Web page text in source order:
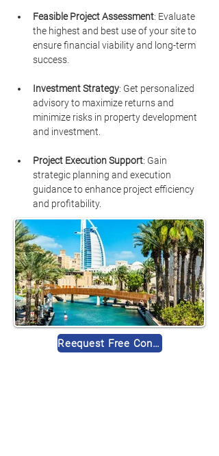
Feasible Project Assessment: Evaluate
the highest and best use of your site to
ensure financial viability and long-term
success.
Investment Strategy: Get personalized
advisory to maximize returns and
minimize risks in property development
and investment.
Project Execution Support: Gain
strategic planning and execution
guidance to enhance project efficiency
and profitability.
Reequest Free Consultation